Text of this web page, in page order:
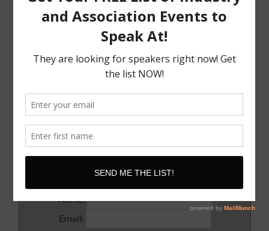
The Must Have Positioning Conversation when It
Comes To Getting Booked and Paid to Speak
The Truth About The Speaking Industry And Creating
A Lucrative Career.
I Know where I want To Speak – How Do I Approach
Them
SUBSCRIBE!
Name:
Email: